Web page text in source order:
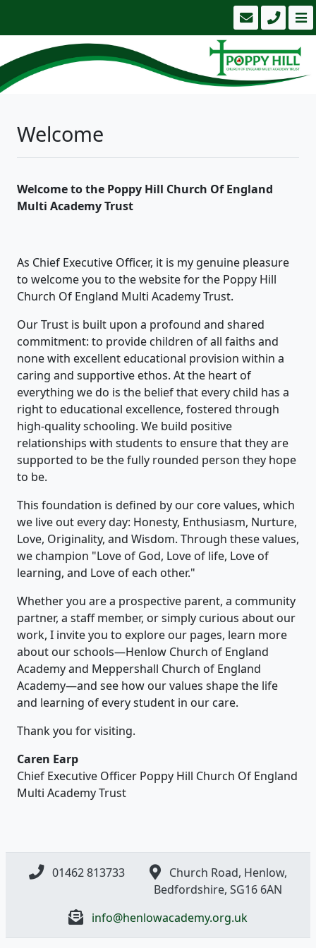
Welcome
Welcome to the Poppy Hill Church Of England
Multi Academy Trust
As Chief Executive Officer, it is my genuine pleasure
to welcome you to the website for the Poppy Hill
Church Of England Multi Academy Trust.
Our Trust is built upon a profound and shared
commitment: to provide children of all faiths and
none with excellent educational provision within a
caring and supportive ethos. At the heart of
everything we do is the belief that every child has a
right to educational excellence, fostered through
high-quality schooling. We build positive
relationships with students to ensure that they are
supported to be the fully rounded person they hope
to be.
This foundation is defined by our core values, which
we live out every day: Honesty, Enthusiasm, Nurture,
Love, Originality, and Wisdom. Through these values,
we champion "Love of God, Love of life, Love of
learning, and Love of each other."
Whether you are a prospective parent, a community
partner, a staff member, or simply curious about our
work, I invite you to explore our pages, learn more
about our schools—Henlow Church of England
Academy and Meppershall Church of England
Academy—and see how our values shape the life
and learning of every student in our care.
Thank you for visiting.
Caren Earp
Chief Executive Officer Poppy Hill Church Of England
Multi Academy Trust
01462 813733
Church Road, Henlow,
Bedfordshire, SG16 6AN
info@henlowacademy.org.uk